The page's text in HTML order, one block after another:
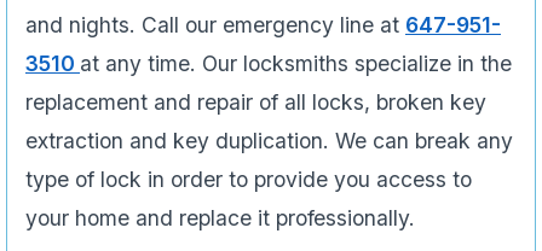
and nights. Call our emergency line at 647-951-
3510 at any time. Our locksmiths specialize in the
replacement and repair of all locks, broken key
extraction and key duplication. We can break any
type of lock in order to provide you access to
your home and replace it professionally.